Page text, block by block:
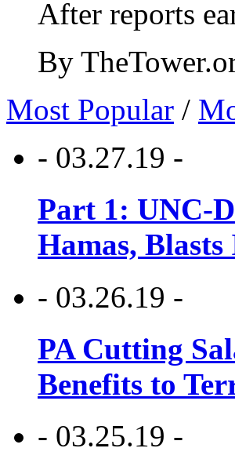
After reports
By
Most Popular /
- 03.27.19 -
Part 1: UNC-
Hamas, Blasts
- 03.26.19 -
PA Cutting
Benefits to
- 03.25.19 -